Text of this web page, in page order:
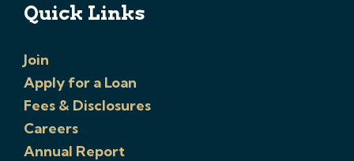
Quick Links
Join
Apply for a Loan
Fees & Disclosures
Careers
Annual Report